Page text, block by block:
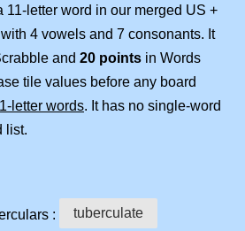
11-letter word in our merged US +
4 vowels and 7 consonants. It
and 20 points in Words
tile values before any board
letter words. It has no single-word
list.
: tuberculate